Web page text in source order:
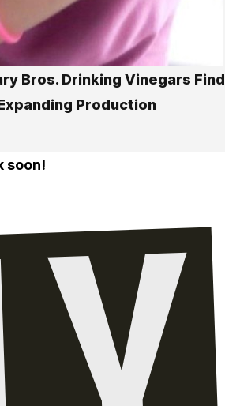
Bros. Drinking Vinegars Find
Production
soon!